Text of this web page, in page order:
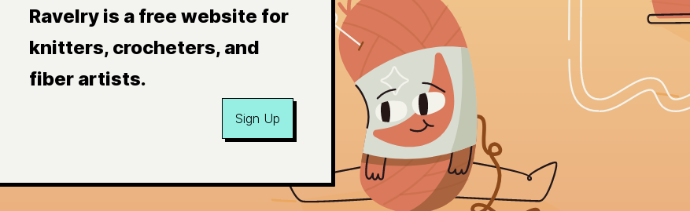
Ravelry is a free website for
knitters, crocheters, and
fiber artists.
Sign Up